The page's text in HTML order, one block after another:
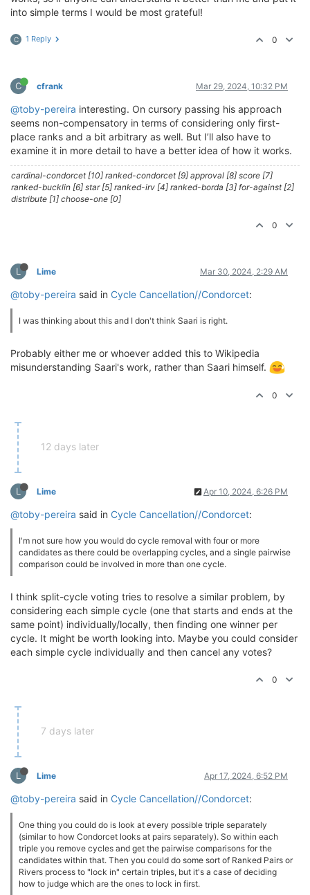
into simple terms I would be most grateful!
C 1 Reply 0
C cfrank Mar 29, 2024, 10:32 PM
@toby-pereira interesting. On cursory passing his approach
seems non-compensatory in terms of considering only first-
place ranks and a bit arbitrary as well. But I’ll also have to
examine it in more detail to have a better idea of how it works.
cardinal-condorcet [10] ranked-condorcet [9] approval [8] score [7]
ranked-bucklin [6] star [5] ranked-irv [4] ranked-borda [3] for-against [2]
distribute [1] choose-one [0]
0
L Lime Mar 30, 2024, 2:29 AM
@toby-pereira said in Cycle Cancellation//Condorcet:
I was thinking about this and I don't think Saari is right.
Probably either me or whoever added this to Wikipedia
misunderstanding Saari's work, rather than Saari himself.
0
12 days later
L Lime Apr 10, 2024, 6:26 PM
@toby-pereira said in Cycle Cancellation//Condorcet:
I'm not sure how you would do cycle removal with four or more
candidates as there could be overlapping cycles, and a single pairwise
comparison could be involved in more than one cycle.
I think split-cycle voting tries to resolve a similar problem, by
considering each simple cycle (one that starts and ends at the
same point) individually/locally, then finding one winner per
cycle. It might be worth looking into. Maybe you could consider
each simple cycle individually and then cancel any votes?
0
7 days later
L Lime Apr 17, 2024, 6:52 PM
@toby-pereira said in Cycle Cancellation//Condorcet:
One thing you could do is look at every possible triple separately
(similar to how Condorcet looks at pairs separately). So within each
triple you remove cycles and get the pairwise comparisons for the
candidates within that. Then you could do some sort of Ranked Pairs or
Rivers process to "lock in" certain triples, but it's a case of deciding
how to judge which are the ones to lock in first.